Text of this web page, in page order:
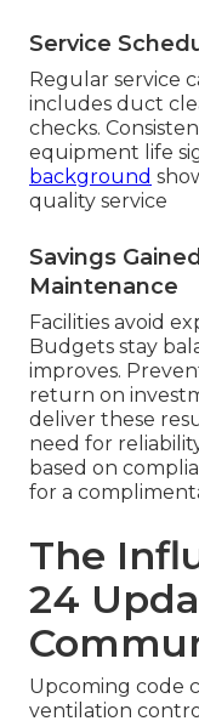
Service
Regular service
includes duct
checks.
equipment life
background
quality service
Savings
Maintenance
Facilities avoid
Budgets stay
improves.
return on
deliver these
need for
based on
for a
The
24
Upcoming code
ventilation